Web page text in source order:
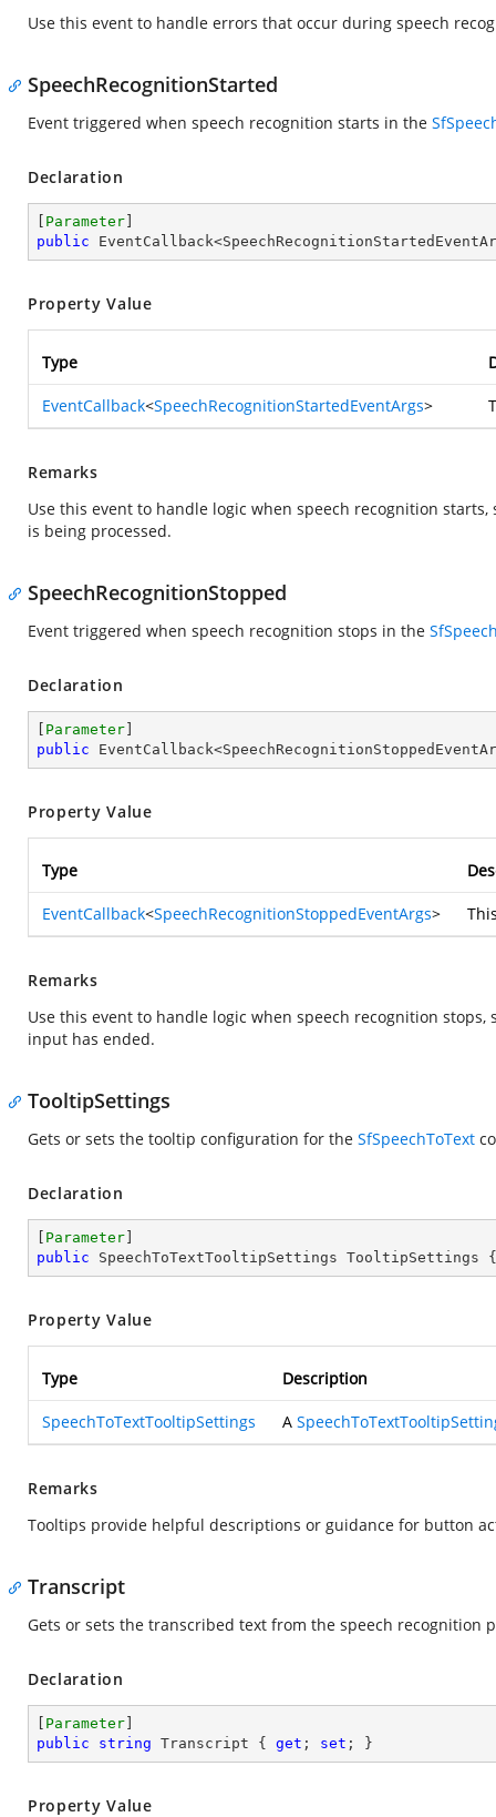
Use this event to handle errors that occur during speech
SpeechRecognitionStarted
Event triggered when speech recognition starts in the
Declaration
Parameter
public
Property Value
Type
EventCallback<SpeechRecognitionStartedEventArgs>
Remarks
Use this event to handle logic when speech recognition
is being processed.
SpeechRecognitionStopped
Event triggered when speech recognition stops in the
Declaration
Parameter
public
Property Value
Type
EventCallback<SpeechRecognitionStoppedEventArgs>
Remarks
Use this event to handle logic when speech recognition
input has ended.
TooltipSettings
Gets or sets the tooltip configuration for the SfSpeechToText
Declaration
Parameter
public SpeechToTextTooltipSettings
Property Value
Type Description
SpeechToTextTooltipSettings A
Remarks
Tooltips provide helpful descriptions or guidance for button
Transcript
Gets or sets the transcribed text from the speech recognition
Declaration
Parameter
public
string Transcript { get ; set ; }
Property Value